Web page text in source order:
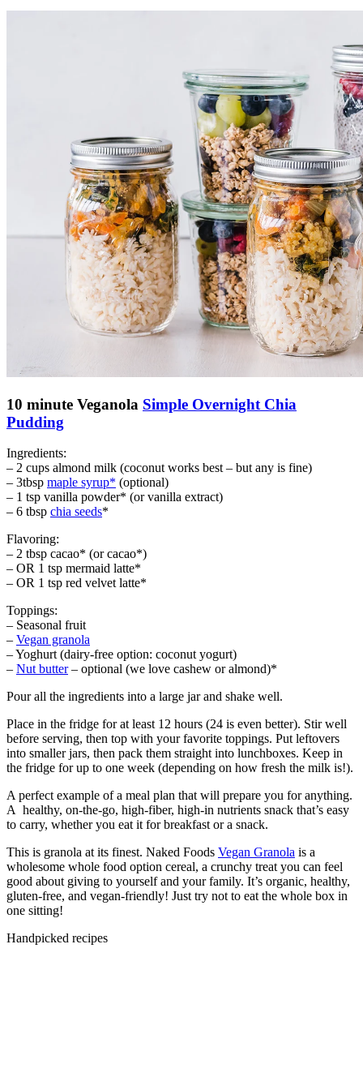
10 minute Veganola Simple Overnight Chia
Pudding
Ingredients:
– 2 cups almond milk (coconut works best – but any is fine)
– 3tbsp maple syrup* (optional)
– 1 tsp vanilla powder* (or vanilla extract)
– 6 tbsp chia seeds*
Flavoring:
– 2 tbsp cacao* (or cacao*)
– OR 1 tsp mermaid latte*
– OR 1 tsp red velvet latte*
Toppings:
– Seasonal fruit
– Vegan granola
– Yoghurt (dairy-free option: coconut yogurt)
– Nut butter– optional (we love cashew or almond)*
Pour all the ingredients into a large jar and shake well.
Place in the fridge for at least 12 hours (24 is even better). Stir well
before serving, then top with your favorite toppings. Put leftovers
into smaller jars, then pack them straight into lunchboxes. Keep in
the fridge for up to one week (depending on how fresh the milk is!).
A perfect example of a meal plan that will prepare you for anything.
A healthy, on-the-go, high-fiber, high-in nutrients snack that’s easy
to carry, whether you eat it for breakfast or a snack.
This is granola at its finest. Naked Foods Vegan Granola is a
wholesome whole food option cereal, a crunchy treat you can feel
good about giving to yourself and your family. It’s organic, healthy,
gluten-free, and vegan-friendly! Just try not to eat the whole box in
one sitting!
Handpicked recipes